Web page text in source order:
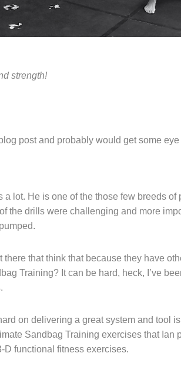
strength!
post and probably would get some
lot. He is one of the those few breeds of
the drills were challenging and more
that think that because they have
Training? It can be hard, heck, I’ve
on delivering a great system and tool
Sandbag Training exercises that Ian
D functional fitness exercises.